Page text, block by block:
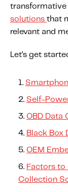
transformative
solutions that
relevant and
Let’s get
Self-
OBD Data
Black Box
OEM
Factors to
Collection